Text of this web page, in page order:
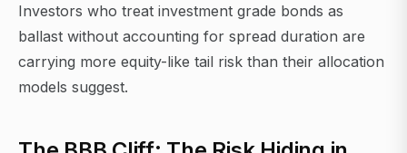
Investors who treat investment grade bonds as
ballast without accounting for spread duration are
carrying more equity-like tail risk than their allocation
models suggest.